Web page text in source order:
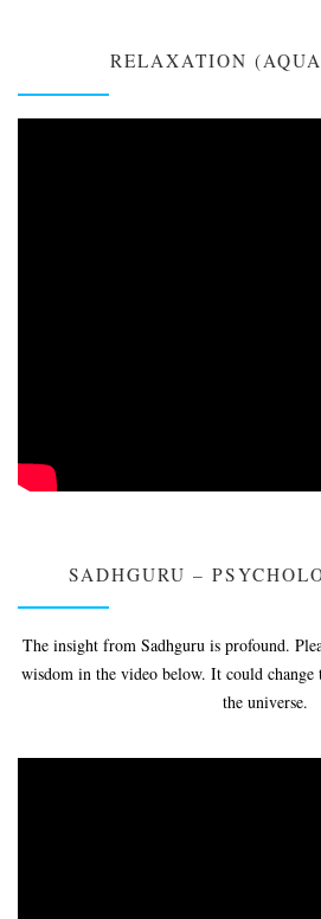
RELAXATION
SADHGURU –
The insight from Sadhguru is profound.
wisdom in the video below. It could change
the universe.